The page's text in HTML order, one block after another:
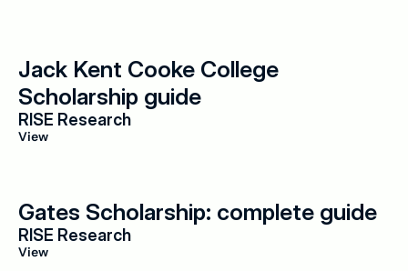
Jack Kent Cooke College
Scholarship guide
RISE Research
View
Gates Scholarship: complete guide
RISE Research
View